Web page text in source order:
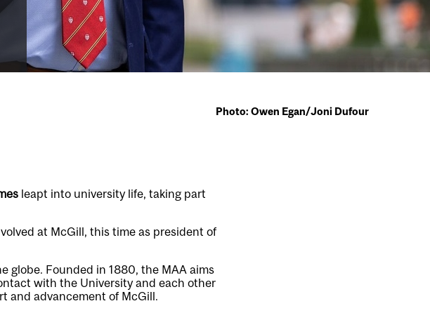
Photo: Owen Egan/Joni Dufour
leapt into university life, taking part
at McGill, this time as president of
globe. Founded in 1880, the MAA aims
with the University and each other
and advancement of McGill.